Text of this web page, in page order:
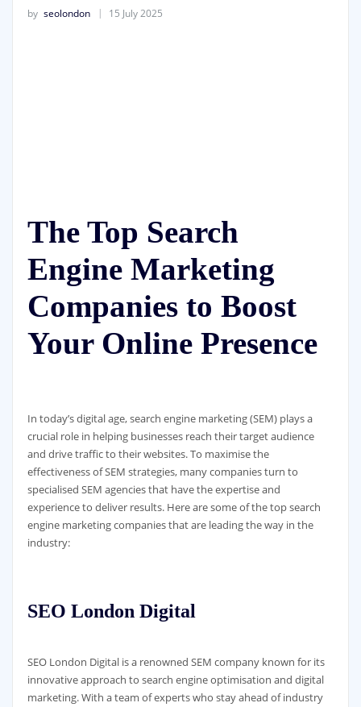
by seolondon 15 July 2025
The Top Search
Engine Marketing
Companies to Boost
Your Online Presence
In today’s digital age, search engine marketing (SEM) plays a
crucial role in helping businesses reach their target audience
and drive traffic to their websites. To maximise the
effectiveness of SEM strategies, many companies turn to
specialised SEM agencies that have the expertise and
experience to deliver results. Here are some of the top search
engine marketing companies that are leading the way in the
industry:
SEO London Digital
SEO London Digital is a renowned SEM company known for its
innovative approach to search engine optimisation and digital
marketing. With a team of experts who stay ahead of industry